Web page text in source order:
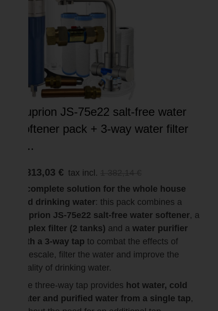
Suprion JS-75e22 salt-free water
softener pack + 3-way water filter
–...
1 313,03 € tax incl.
A complete solution for the whole house
and drinking water: this pack combines a
Suprion JS-75e22 salt-free water softener, a
duplex filter (2 tanks) and a water purifier
with a 3-way tap to combat the effects of
limescale, filter the water and improve the
quality of drinking water.
The three-way tap provides hot water, cold
water and purified water from a single tap,